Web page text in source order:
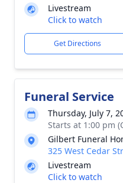
Livestream
Click to watch
Get Directions
Funeral Service
Thursday, July 7,
Starts at 1:00 pm
Gilbert Funeral
325 West Cedar
Livestream
Click to watch